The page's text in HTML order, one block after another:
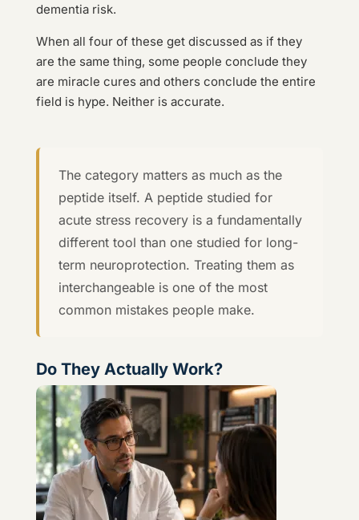
dementia risk.
When all four of these get discussed as if they
are the same thing, some people conclude they
are miracle cures and others conclude the entire
field is hype. Neither is accurate.
The category matters as much as the
peptide itself. A peptide studied for
acute stress recovery is a fundamentally
different tool than one studied for long-
term neuroprotection. Treating them as
interchangeable is one of the most
common mistakes people make.
Do They Actually Work?